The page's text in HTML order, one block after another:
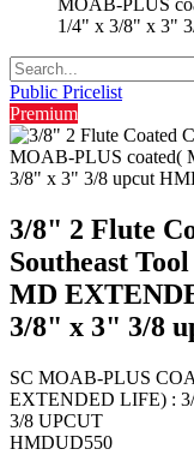
1/4" x 3/8" x 3"
Public Pricelist
Premium
3/8" 2 Flute
Southeast
MD
3/8" x 3" 3/8
SC MOAB-PLUS
EXTENDED LIFE) :
3/8 UPCUT
HMDUD550